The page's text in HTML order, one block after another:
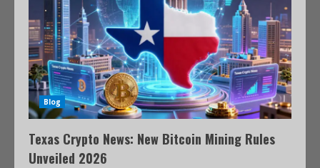
Blog
Texas Crypto News: New Bitcoin Mining Rules
Unveiled 2026